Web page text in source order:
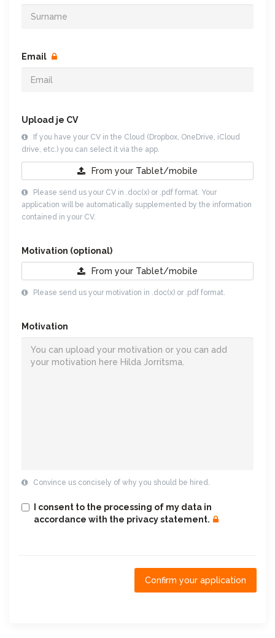
Email
Upload je CV
If you have your CV in the Cloud (Dropbox, OneDrive, iCloud
drive, etc.) you can select it via the app.
From your Tablet/mobile
Please send us your CV in .doc(x) or .pdf format. Your
application will be automatically supplemented by the information
contained in your CV.
Motivation (optional)
From your Tablet/mobile
Please send us your motivation in .doc(x) or .pdf format.
Motivation
Convince us concisely of why you should be hired.
I consent to the processing of my data in
accordance with the privacy statement.
Confirm your application